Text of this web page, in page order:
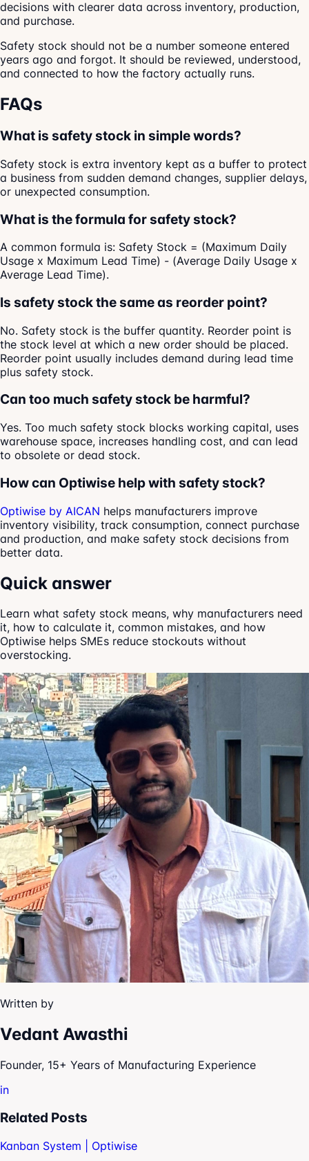
decisions with clearer data across inventory, production,
and purchase.
Safety stock should not be a number someone entered
years ago and forgot. It should be reviewed, understood,
and connected to how the factory actually runs.
FAQs
What is safety stock in simple words?
Safety stock is extra inventory kept as a buffer to protect
a business from sudden demand changes, supplier delays,
or unexpected consumption.
What is the formula for safety stock?
A common formula is: Safety Stock = (Maximum Daily
Usage x Maximum Lead Time) - (Average Daily Usage x
Average Lead Time).
Is safety stock the same as reorder point?
No. Safety stock is the buffer quantity. Reorder point is
the stock level at which a new order should be placed.
Reorder point usually includes demand during lead time
plus safety stock.
Can too much safety stock be harmful?
Yes. Too much safety stock blocks working capital, uses
warehouse space, increases handling cost, and can lead
to obsolete or dead stock.
How can Optiwise help with safety stock?
Optiwise by AICAN helps manufacturers improve
inventory visibility, track consumption, connect purchase
and production, and make safety stock decisions from
better data.
Quick answer
Learn what safety stock means, why manufacturers need
it, how to calculate it, common mistakes, and how
Optiwise helps SMEs reduce stockouts without
overstocking.
Written by
Vedant Awasthi
Founder, 15+ Years of Manufacturing Experience
in
Related Posts
Kanban System | Optiwise